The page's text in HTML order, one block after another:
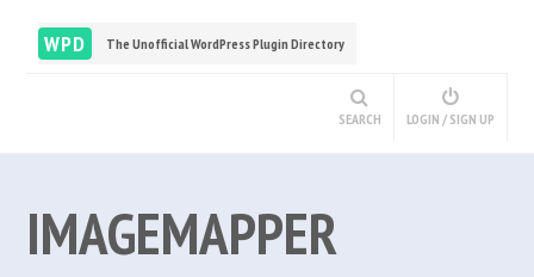
WPD The Unofficial WordPress Plugin Directory
SEARCH LOGIN / SIGN UP
IMAGEMAPPER